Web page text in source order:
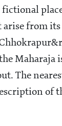
fictional
from
Maharaja
The
of